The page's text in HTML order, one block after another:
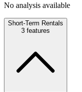
No analysis available
Short-Term Rentals
3 features